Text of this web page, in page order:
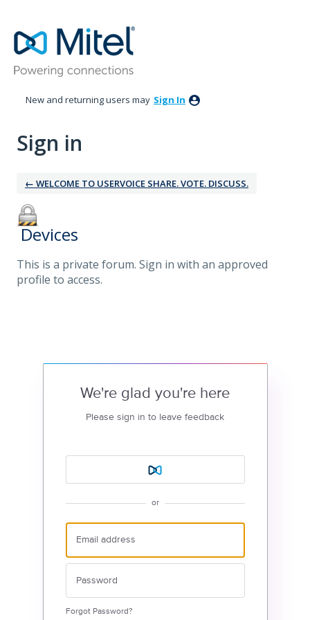
New and returning users may Sign In
Sign in
← WELCOME TO USERVOICE SHARE. VOTE. DISCUSS.
‎ Devices
This is a private forum. Sign in with an approved
profile to access.
We're glad you're here
Please sign in to leave feedback
or
Forgot Password?